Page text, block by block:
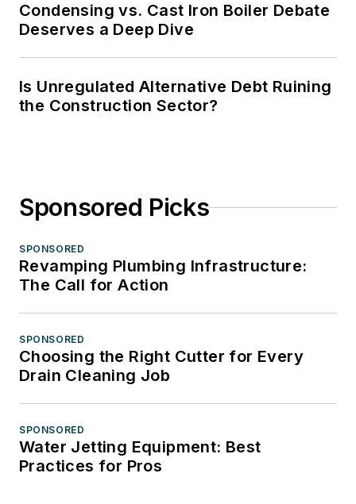
Condensing vs. Cast Iron Boiler Debate
Deserves a Deep Dive
Is Unregulated Alternative Debt Ruining
the Construction Sector?
Sponsored Picks
SPONSORED
Revamping Plumbing Infrastructure:
The Call for Action
SPONSORED
Choosing the Right Cutter for Every
Drain Cleaning Job
SPONSORED
Water Jetting Equipment: Best
Practices for Pros